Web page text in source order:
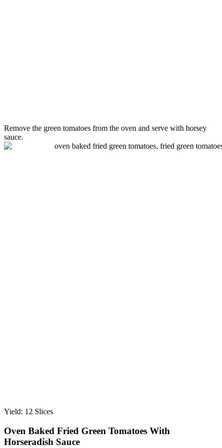
Remove the green tomatoes from the oven and serve with horsey
sauce.
Yield: 12 Slices
Oven Baked Fried Green Tomatoes With
Horseradish Sauce